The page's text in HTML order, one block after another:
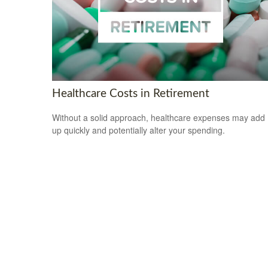
Healthcare Costs in Retirement
Without a solid approach, healthcare expenses may add
up quickly and potentially alter your spending.